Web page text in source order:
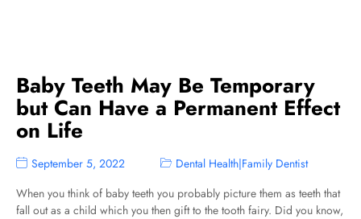
Baby Teeth May Be Temporary
but Can Have a Permanent Effect
on Life
September 5, 2022 Dental Health|Family Dentist
When you think of baby teeth you probably picture them as teeth that
fall out as a child which you then gift to the tooth fairy. Did you know,